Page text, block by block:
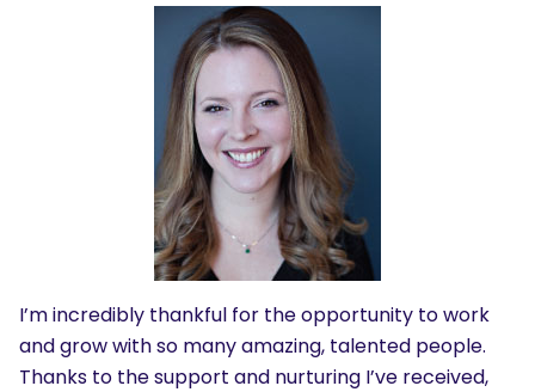
I’m incredibly thankful for the opportunity to work
and grow with so many amazing, talented people.
Thanks to the support and nurturing I’ve received,